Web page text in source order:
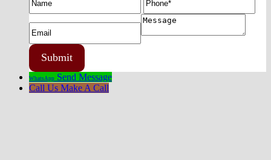
WhatsApp Send Message
Call Us Make A Call